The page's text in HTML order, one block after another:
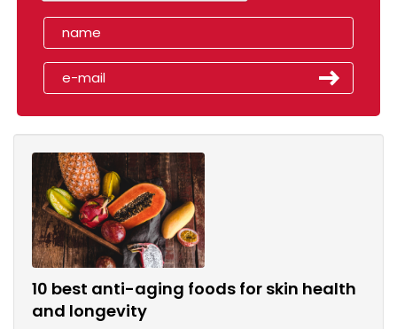
10 best anti-aging foods for skin health
and longevity